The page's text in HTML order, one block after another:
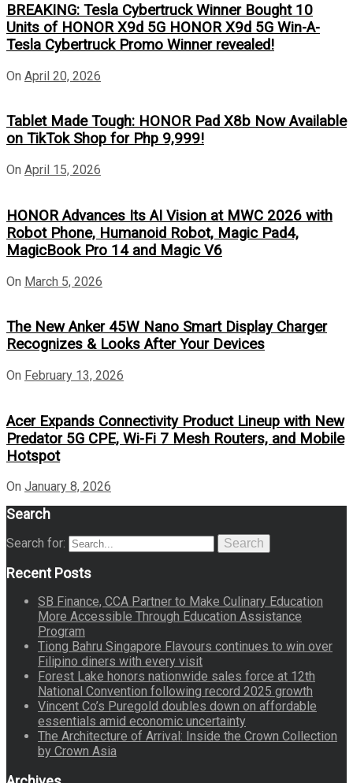
BREAKING: Tesla Cybertruck Winner Bought 10
Units of HONOR X9d 5G HONOR X9d 5G Win-A-
Tesla Cybertruck Promo Winner revealed!
On April 20, 2026
Tablet Made Tough: HONOR Pad X8b Now Available
on TikTok Shop for Php 9,999!
On April 15, 2026
HONOR Advances Its AI Vision at MWC 2026 with
Robot Phone, Humanoid Robot, Magic Pad4,
MagicBook Pro 14 and Magic V6
On March 5, 2026
The New Anker 45W Nano Smart Display Charger
Recognizes & Looks After Your Devices
On February 13, 2026
Acer Expands Connectivity Product Lineup with New
Predator 5G CPE, Wi-Fi 7 Mesh Routers, and Mobile
Hotspot
On January 8, 2026
Search
Search for: Search
Recent Posts
SB Finance, CCA Partner to Make Culinary Education
More Accessible Through Education Assistance
Program
Tiong Bahru Singapore Flavours continues to win over
Filipino diners with every visit
Forest Lake honors nationwide sales force at 12th
National Convention following record 2025 growth
Vincent Co’s Puregold doubles down on affordable
essentials amid economic uncertainty
The Architecture of Arrival: Inside the Crown Collection
by Crown Asia